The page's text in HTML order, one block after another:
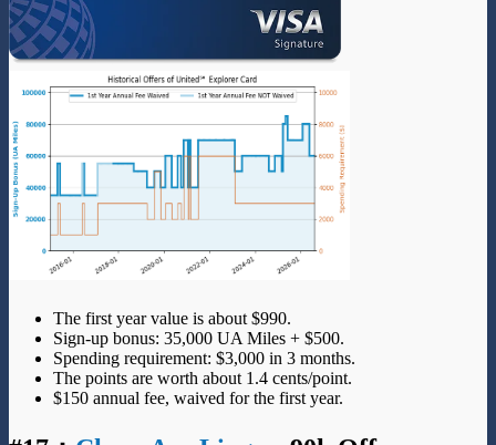
The first year value is about $990.
Sign-up bonus: 35,000 UA Miles + $500.
Spending requirement: $3,000 in 3 months.
The points are worth about 1.4 cents/point.
$150 annual fee, waived for the first year.